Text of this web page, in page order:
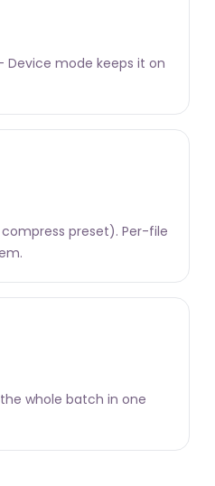
Device mode keeps it on
preset). Per-file
whole batch in one